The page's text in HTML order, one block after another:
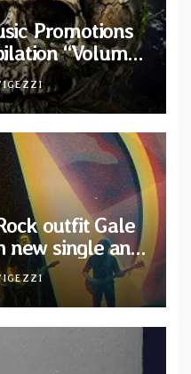
Promotions
“Volume
International
outfit Gale
new single and